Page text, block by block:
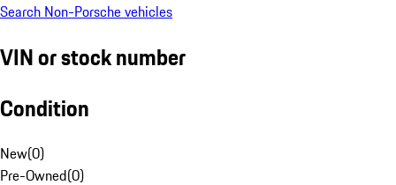
Search Non-Porsche vehicles
VIN or stock number
Condition
New(0)
Pre-Owned(0)